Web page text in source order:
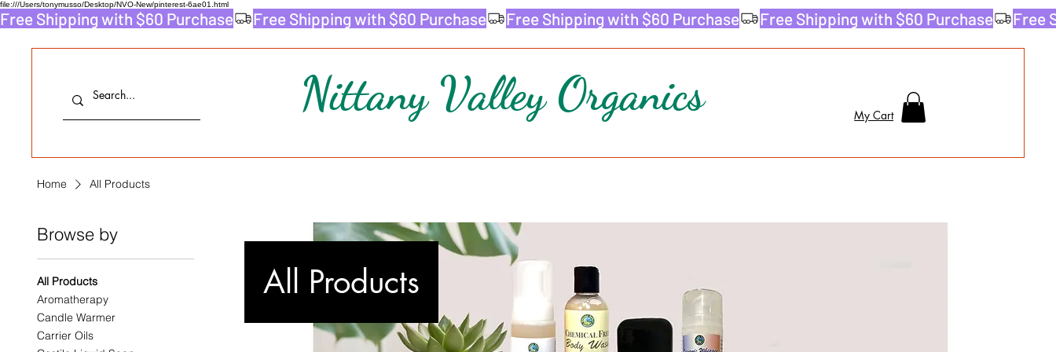
file:///Users/tonymusso/Desktop/NVO-New/pinterest-6ae01.html
Free Shipping with $60 Purchase
Nittany Valley Organics My Cart
Home All Products
Browse by
All Products
Aromatherapy
Candle Warmer
Carrier Oils
All Products